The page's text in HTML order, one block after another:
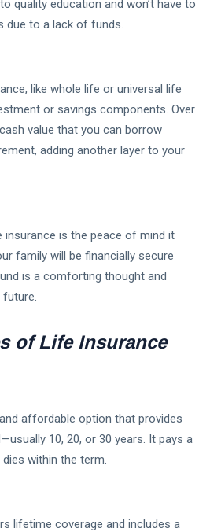
(2026)
U.S.
&
in
quality education and won’t have to
due to a lack of funds.
like whole life or universal life
or savings components. Over
value that you can borrow
adding another layer to your
is the peace of mind it
family will be financially secure
is a comforting thought and
of Life Insurance
affordable option that provides
10, 20, or 30 years. It pays a
within the term.
lifetime coverage and includes a